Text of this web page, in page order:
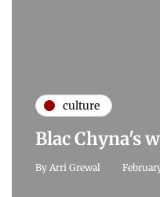
culture
Blac Chyna's
By Arri Grewal